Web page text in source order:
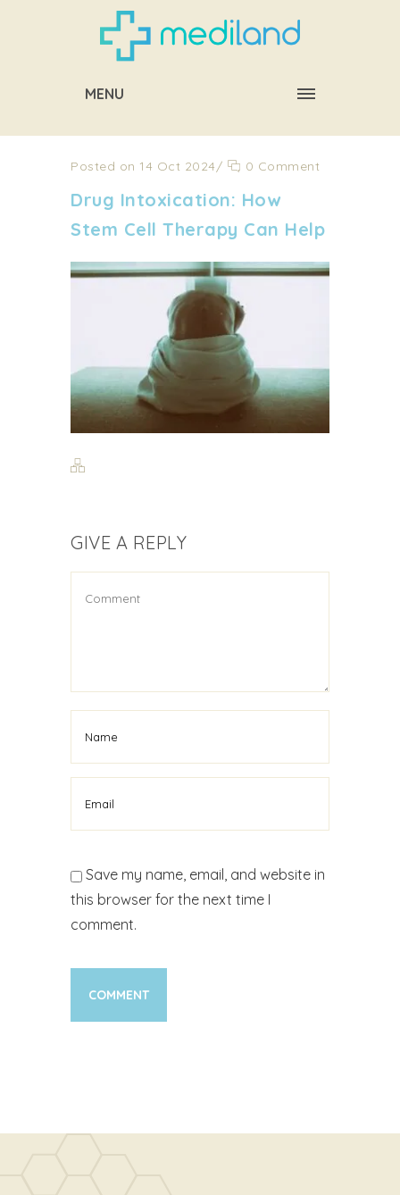
MENU
Posted on 14 Oct 2024/ 0 Comment
Drug Intoxication: How
Stem Cell Therapy Can Help
GIVE A REPLY
Save my name, email, and website in
this browser for the next time I
comment.